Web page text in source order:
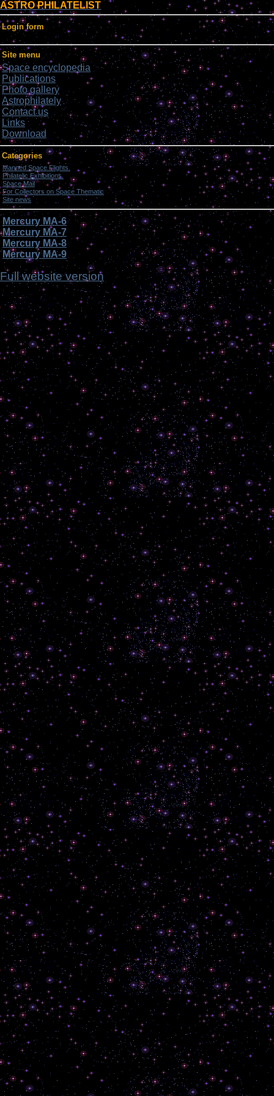
ASTRO PHILATELIST
Login form
Site menu
Space encyclopedia
Publications
Photo gallery
Astrophilately
Contact us
Links
Download
Categories
Manned Space Flights.
[1046]
Philatelic Exhibitions.
[22]
Space Mail [69]
For Collectors on Space Thematic [50]
Site news [15]
Mercury MA-6
Mercury MA-7
Mercury MA-8
Mercury MA-9
Full website version